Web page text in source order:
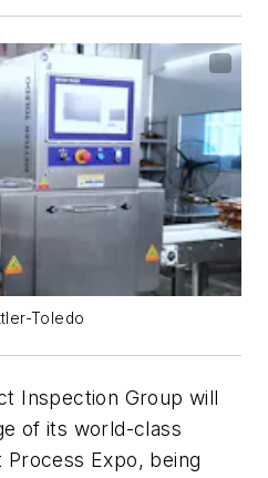
Toledo
Inspection Group will
of its world-class
Expo, being